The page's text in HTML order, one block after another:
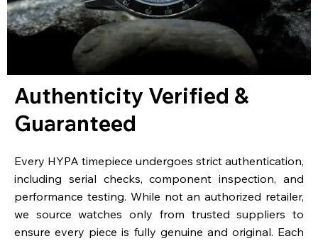
Authenticity Verified &
Guaranteed
Every HYPA timepiece undergoes strict authentication,
including serial checks, component inspection, and
performance testing. While not an authorized retailer,
we source watches only from trusted suppliers to
ensure every piece is fully genuine and original. Each